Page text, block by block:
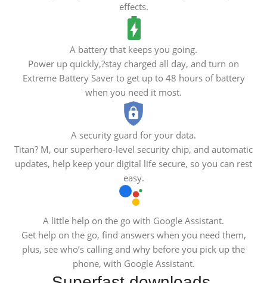
effects.
A battery that keeps you going.
Power up quickly,?stay charged all day, and turn on
Extreme Battery Saver to get up to 48 hours of battery
when you need it most.
A security guard for your data.
Titan? M, our superhero-level security chip, and automatic
updates, help keep your digital life secure, so you can rest
easy.
A little help on the go with Google Assistant.
Get help on the go, find answers when you need them,
plus, see who’s calling and why before you pick up the
phone, with Google Assistant.